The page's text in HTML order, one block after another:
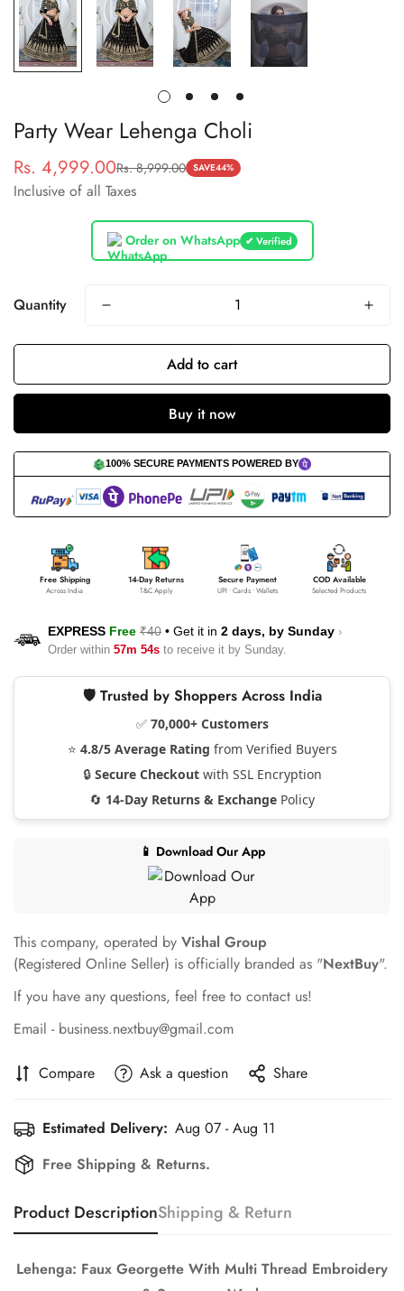
Party Wear Lehenga Choli
Sale
price
Rs. 4,999.00
Regular
price
Rs. 8,999.00 SAVE44%
Inclusive of all Taxes
Order on WhatsApp ✔ Verified
Quantity
Add to cart
Buy it now
100% SECURE PAYMENTS POWERED BY
Free Shipping
Across India
14-Day Returns
T&C Apply
Secure Payment
UPI • Cards • Wallets
COD Available
Selected Products
EXPRESS Free ₹40 • Get it in 2 days, by Sunday ›
Order within 57m 53s to receive it by Sunday.
🛡️ Trusted by Shoppers Across India
✅ 70,000+ Customers
⭐ 4.8/5 Average Rating from Verified Buyers
🔒 Secure Checkoutwith SSL Encryption
🔄 14-Day Returns & Exchange Policy
📱 Download Our App
This company, operated by Vishal Group
(Registered Online Seller) is officially branded as "NextBuy".
If you have any questions, feel free to contact us!
Email - business.nextbuy@gmail.com
Compare Ask a question Share
Estimated Delivery: Aug 07 - Aug 11
Free Shipping & Returns.
Product DescriptionShipping & Return
Lehenga: Faux Georgette With Multi Thread Embroidery
Confirm your age
Are you 18 years old or older?